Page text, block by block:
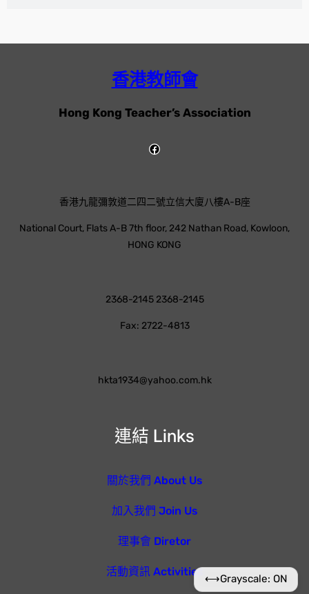
香港教師會
Hong Kong Teacher’s Association
連結 Links
關於我們 About Us
加入我們 Join Us
理事會 Diretor
活動資訊 Activities
香港九龍彌敦道二四二號立信大廈八樓A-B座
National Court, Flats A-B 7th floor, 242 Nathan Road, Kowloon,
HONG KONG
2368-2145 2368-2145
Fax: 2722-4813
hkta1934@yahoo.com.hk
⟷Grayscale: ON